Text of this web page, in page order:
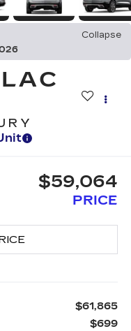
Collapse
$59,064
PRICE
$61,865
$699